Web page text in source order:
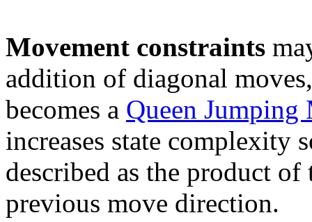
Movement constraints
addition of diagonal
becomes a Queen Jumping
increases state complexity
described as the product
previous move direction.